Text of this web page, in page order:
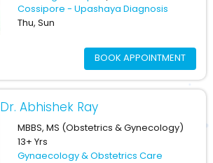
Cossipore - Upashaya Diagnosis
Thu, Sun
BOOK APPOINTMENT
Dr. Abhishek Ray
MBBS, MS (Obstetrics & Gynecology)
13+ Yrs
Gynaecology & Obstetrics Care